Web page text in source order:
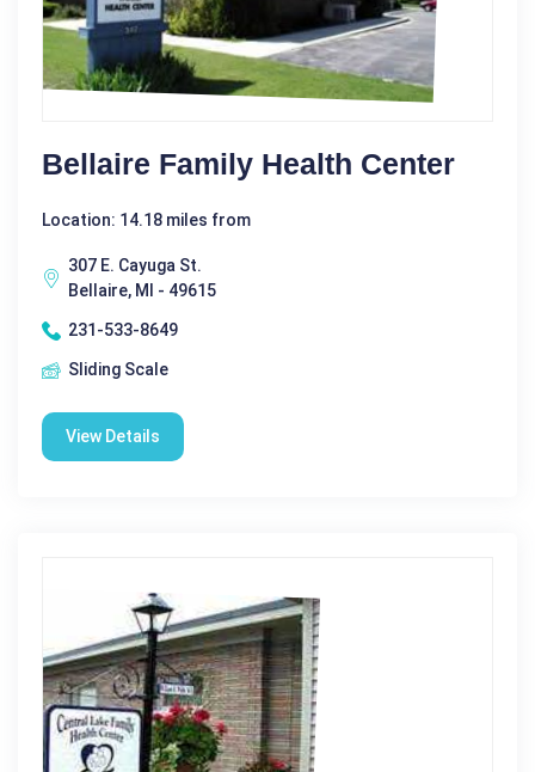
Bellaire Family Health Center
Location: 14.18 miles from
307 E. Cayuga St.
Bellaire, MI - 49615
231-533-8649
Sliding Scale
View Details